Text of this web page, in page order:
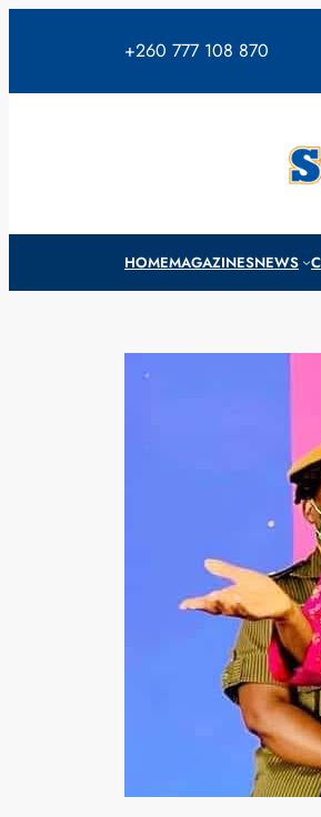
+260 777 108 870
HOMEMAGAZINESNEWS